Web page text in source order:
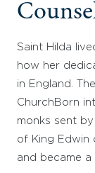
Saint Hilda
how her
in England.
ChurchBorn
monks sent
of King Edwin
and became a